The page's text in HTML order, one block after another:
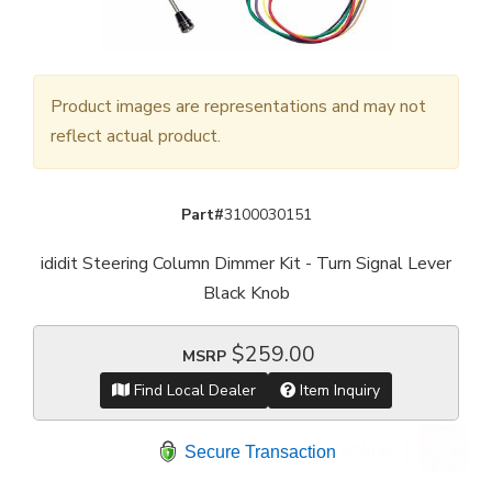
Product images are representations and may not
reflect actual product.
Part#3100030151
ididit Steering Column Dimmer Kit - Turn Signal Lever
Black Knob
MSRP $259.00
Find Local Dealer Item Inquiry
Secure Transaction